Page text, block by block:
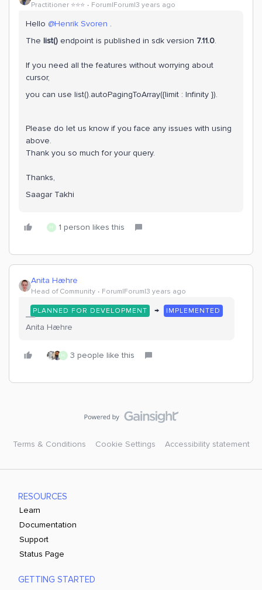
Practitioner ⭐️⭐️⭐️ Forum|Forum|3 years ago
Hello @Henrik Svoren .
The list() endpoint is published in sdk version 7.11.0.
If you need all the features without worrying about
cursor,
you can use list().autoPagingToArray({limit : Infinity }).
Please do let us know if you face any issues with using
above.
Thank you so much for your query.
Thanks,
Saagar Takhi
H 1 person likes this
Anita Hæhre
Head of Community Forum|Forum|3 years ago
PLANNED FOR DEVELOPMENT → IMPLEMENTED
Anita Hæhre
H 3 people like this
Terms & Conditions Cookie Settings Accessibility statement
RESOURCES
Learn
Documentation
Support
Status Page
GETTING STARTED